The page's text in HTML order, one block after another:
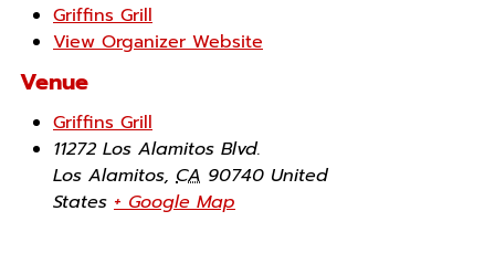
Griffins Grill
View Organizer Website
Venue
Griffins Grill
11272 Los Alamitos Blvd.
Los Alamitos, CA 90740 United
States + Google Map